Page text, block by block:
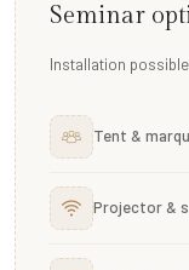
Seminar
Installation
Tent &
Projector &